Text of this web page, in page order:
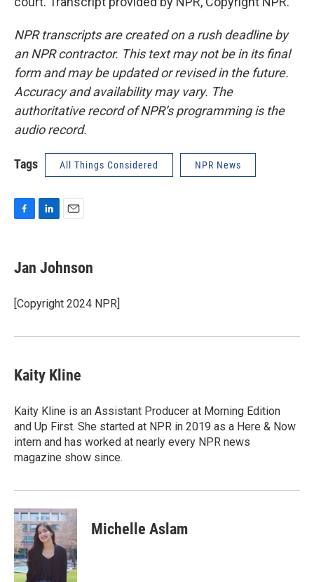
NPR transcripts are created on a rush deadline by
an NPR contractor. This text may not be in its final
form and may be updated or revised in the future.
Accuracy and availability may vary. The
authoritative record of NPR’s programming is the
audio record.
Tags All Things Considered NPR News
e
b
o
k
e
I
n
i
l
Jan Johnson
[Copyright 2024 NPR]
Kaity Kline
Kaity Kline is an Assistant Producer at Morning Edition
and Up First. She started at NPR in 2019 as a Here & Now
intern and has worked at nearly every NPR news
magazine show since.
Michelle Aslam